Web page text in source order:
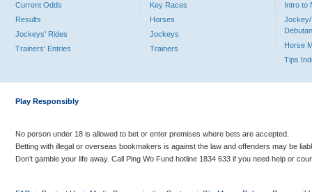
Current Odds
Results
Jockeys' Rides
Trainers' Entries
Key Races
Horses
Jockeys
Trainers
Intro to
Jockey/
Horse
Tips
Play Responsibly
No person under 18 is allowed to bet or enter premises where bets are accepted.
Betting with illegal or overseas bookmakers is against the law and offenders may be
Don’t gamble your life away. Call Ping Wo Fund hotline 1834 633 if you need help or